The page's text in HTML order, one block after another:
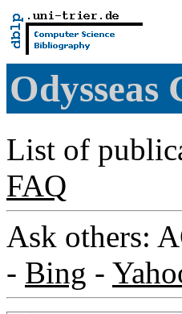
Odysseas
List of
FAQ
Ask others:
- Bing -